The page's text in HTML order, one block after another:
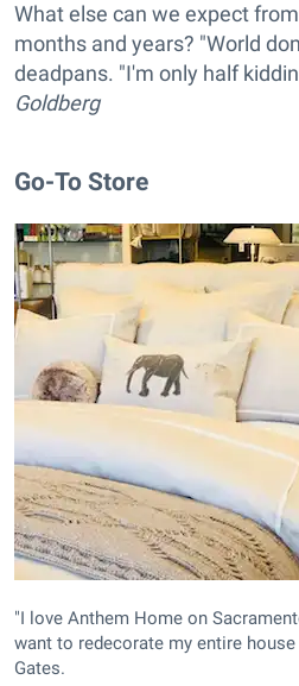
What else can we expect
months and years? "World
deadpans. "I'm only half
Goldberg
Go-To Store
"I love Anthem Home on
want to redecorate my entire
Gates.